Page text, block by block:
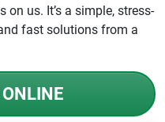
on us. It’s a simple, stress-
fast solutions from a